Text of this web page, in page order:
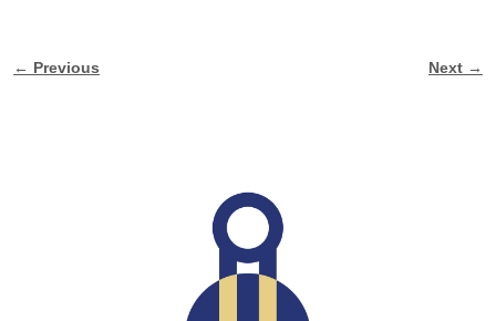
Image navigation
← Previous Next →